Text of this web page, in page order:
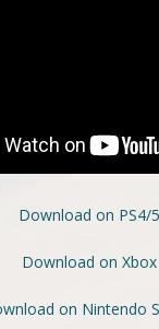
Download on PS4/5
Download on Xbox
on Nintendo